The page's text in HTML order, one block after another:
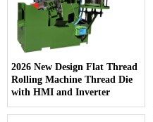
2026 New Design Flat Thread
Rolling Machine Thread Die
with HMI and Inverter